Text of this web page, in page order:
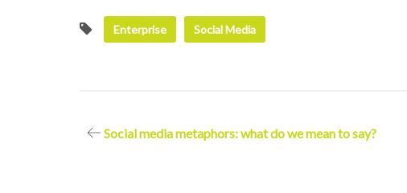
Enterprise Social Media
PostSocial media metaphors: what do we mean to say?